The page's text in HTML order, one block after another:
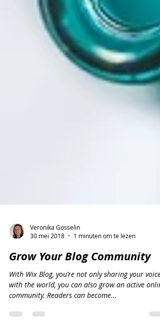
30 mei 2018
1 minuten om te lezen
Grow Your Blog Community
With Wix Blog, you’re not only sharing your voice
community. Readers can become...